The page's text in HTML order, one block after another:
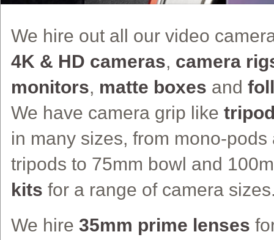
We hire out all our video
4K & HD cameras, camera
monitors, matte boxes and
We have camera grip like
in many sizes, from mono-
tripods to 75mm bowl and
kits for a range of camera
We hire 35mm prime lenses